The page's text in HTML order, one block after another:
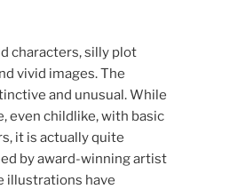
characters, silly plot
vivid images. The
and unusual. While
even childlike, with basic
it is actually quite
by award-winning artist
illustrations have